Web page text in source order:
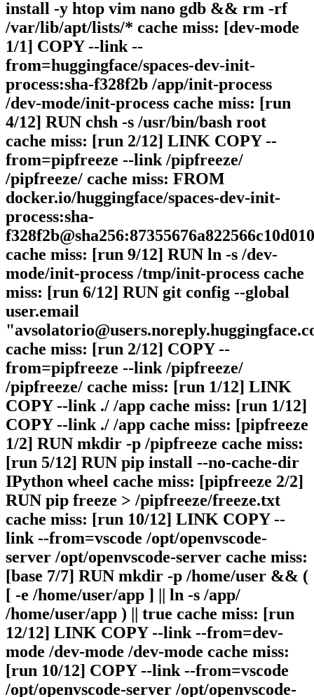
install -y htop vim nano gdb && rm -rf
/var/lib/apt/lists/* cache miss: [dev-mode
1/1] COPY --link --
from=huggingface/spaces-dev-init-
process:sha-f328f2b /app/init-process
/dev-mode/init-process cache miss: [run
4/12] RUN chsh -s /usr/bin/bash root
cache miss: [run 2/12] LINK COPY --
from=pipfreeze --link /pipfreeze/
/pipfreeze/ cache miss: FROM
docker.io/huggingface/spaces-dev-init-
process:sha-
cache miss: [run 9/12] RUN ln -s /dev-
mode/init-process /tmp/init-process cache
miss: [run 6/12] RUN git config --global
user.email
cache miss: [run 2/12] COPY --
from=pipfreeze --link /pipfreeze/
/pipfreeze/ cache miss: [run 1/12] LINK
COPY --link ./ /app cache miss: [run 1/12]
COPY --link ./ /app cache miss: [pipfreeze
1/2] RUN mkdir -p /pipfreeze cache miss:
[run 5/12] RUN pip install --no-cache-dir
IPython wheel cache miss: [pipfreeze 2/2]
RUN pip freeze > /pipfreeze/freeze.txt
cache miss: [run 10/12] LINK COPY --
link --from=vscode /opt/openvscode-
server /opt/openvscode-server cache miss:
[base 7/7] RUN mkdir -p /home/user && (
[ -e /home/user/app ] || ln -s /app/
/home/user/app ) || true cache miss: [run
12/12] LINK COPY --link --from=dev-
mode /dev-mode /dev-mode cache miss:
[run 10/12] COPY --link --from=vscode
/opt/openvscode-server /opt/openvscode-